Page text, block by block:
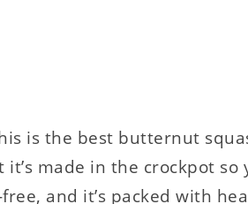
is the best butternut
made in the crockpot so
and it’s packed with